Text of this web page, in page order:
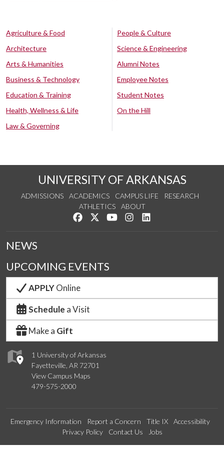
Agriculture & Food
Architecture
Arts & Humanities
Business & Technology
Education & Training
Health, Wellness & Life
Law & Governing
People & Culture
Science & Engineering
Alumni Notes
Employee Notes
Student Notes
On the Hill
UNIVERSITY OF ARKANSAS
ADMISSIONS ACADEMICS CAMPUS LIFE
RESEARCH
ATHLETICS
ABOUT
Like us on Facebook
Follow us on Twitter
Watch us on YouTube
See us on Instagram
1 University of Arkansas
Fayetteville, AR 72701
View Campus Maps
479-575-2000
NEWS
UPCOMING EVENTS
APPLYOnline
Schedule a Visit
Make a Gift
Emergency Information Report a Concern Title IX
Accessibility
Privacy Policy
Contact Us Jobs